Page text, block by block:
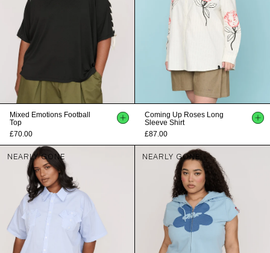
Mixed Emotions Football
Top
£70.00
Coming Up Roses Long
Sleeve Shirt
£87.00
NEARLY GONE NEARLY GONE